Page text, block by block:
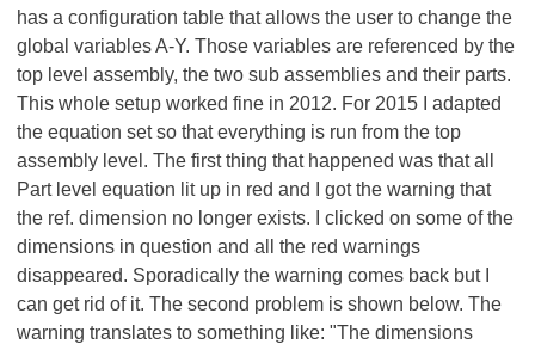
has a configuration table that allows the user to change the
global variables A-Y. Those variables are referenced by the
top level assembly, the two sub assemblies and their parts.
This whole setup worked fine in 2012. For 2015 I adapted
the equation set so that everything is run from the top
assembly level. The first thing that happened was that all
Part level equation lit up in red and I got the warning that
the ref. dimension no longer exists. I clicked on some of the
dimensions in question and all the red warnings
disappeared. Sporadically the warning comes back but I
can get rid of it. The second problem is shown below. The
warning translates to something like: "The dimensions